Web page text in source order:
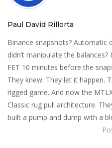
Paul David Rillorta
Binance snapshots? Automatic
didn’t manipulate the
FET 10 minutes before the
They knew. They let it happen.
rigged game. And now the
Classic rug pull architecture.
built a pump and dump with a